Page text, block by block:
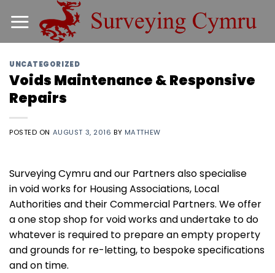
UNCATEGORIZED
Voids Maintenance & Responsive
Repairs
POSTED ON AUGUST 3, 2016 BY MATTHEW
Surveying Cymru and our Partners also specialise
in void works for Housing Associations, Local
Authorities and their Commercial Partners. We offer
a one stop shop for void works and undertake to do
whatever is required to prepare an empty property
and grounds for re-letting, to bespoke specifications
and on time.